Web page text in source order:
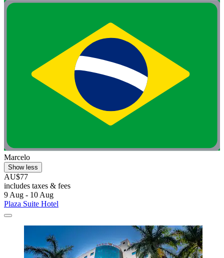
Marcelo
Show less
AU$77
includes taxes & fees
9 Aug - 10 Aug
Plaza Suite Hotel